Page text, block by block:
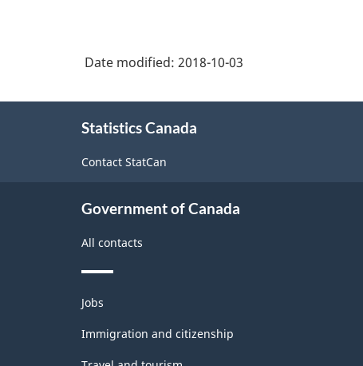
Date modified: 2018-10-03
Statistics Canada
Contact StatCan
Government of Canada
All contacts
Themes
and
topics
Jobs
Immigration and citizenship